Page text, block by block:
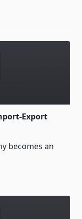
Export
becomes an